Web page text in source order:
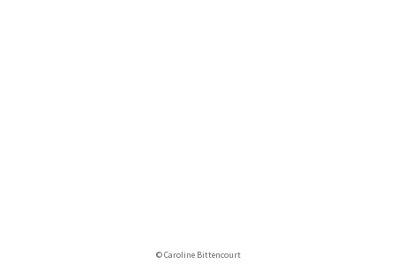
© Caroline Bittencourt